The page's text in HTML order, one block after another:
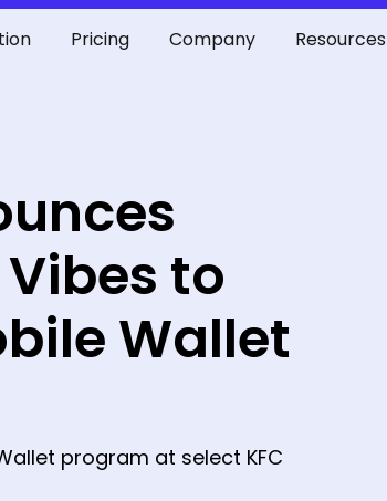
Pricing Company Resources
to
Wallet
program at select KFC